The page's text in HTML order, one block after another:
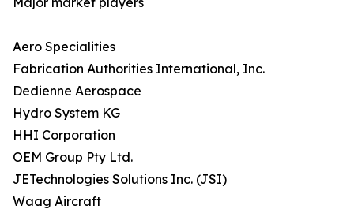
Aero Specialities
Fabrication Authorities International, Inc.
Dedienne Aerospace
Hydro System KG
HHI Corporation
OEM Group Pty Ltd.
JETechnologies Solutions Inc. (JSI)
Waag Aircraft